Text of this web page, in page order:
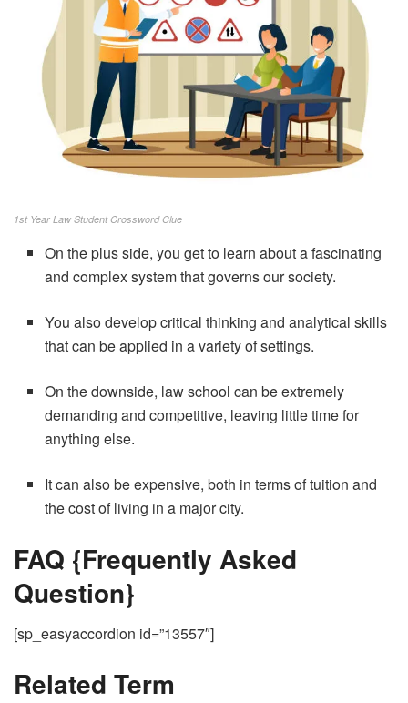
1st Year Law Student Crossword Clue
On the plus side, you get to learn about a fascinating
and complex system that governs our society.
You also develop critical thinking and analytical skills
that can be applied in a variety of settings.
On the downside, law school can be extremely
demanding and competitive, leaving little time for
anything else.
It can also be expensive, both in terms of tuition and
the cost of living in a major city.
FAQ {Frequently Asked
Question}
[sp_easyaccordion id=”13557″]
Related Term